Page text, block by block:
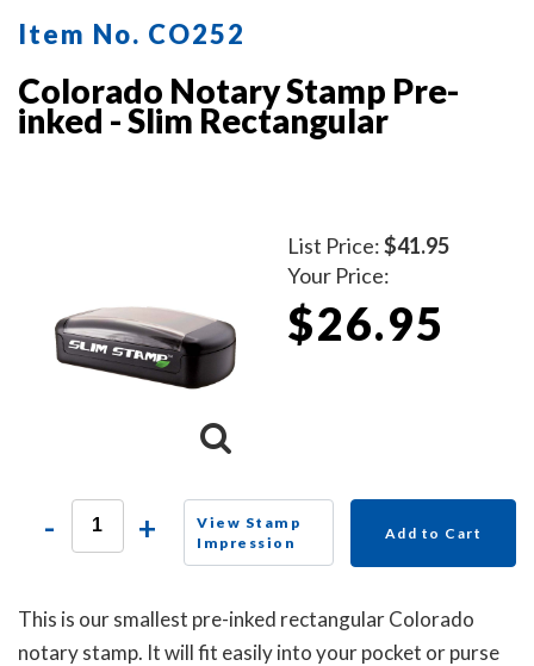
Item No. CO252
Colorado Notary Stamp Pre-
inked - Slim Rectangular
List Price:$41.95
Your Price:
$26.95
- +
View Stamp
Impression
Add to Cart
This is our smallest pre-inked rectangular Colorado
notary stamp. It will fit easily into your pocket or purse